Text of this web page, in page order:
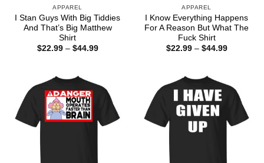
APPAREL
I Stan Guys With Big Tiddies
And That’s Big Matthew
Shirt
$22.99 – $44.99Price
APPAREL
I Know Everything Happens
For A Reason But What The
Fuck Shirt
$22.99 – $44.99Price